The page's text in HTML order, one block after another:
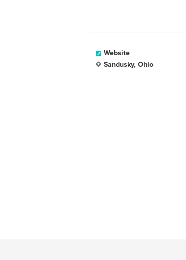
Website
Sandusky, Ohio